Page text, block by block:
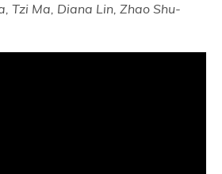
Tzi Ma, Diana Lin, Zhao Shu-